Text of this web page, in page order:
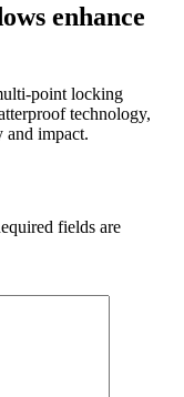
enhance
point locking
technology,
and impact.
fields are